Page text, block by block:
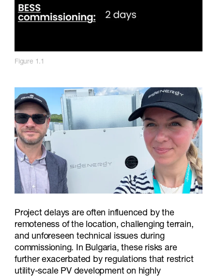
Figure 1.1
Project delays are often influenced by the
remoteness of the location, challenging terrain,
and unforeseen technical issues during
commissioning. In Bulgaria, these risks are
further exacerbated by regulations that restrict
utility-scale PV development on highly